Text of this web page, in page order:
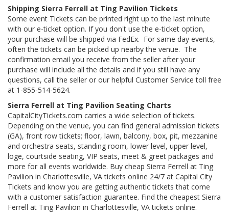
Shipping Sierra Ferrell at Ting Pavilion Tickets
Some event Tickets can be printed right up to the last minute
with our e-ticket option. If you don't use the e-ticket option,
your purchase will be shipped via FedEx. For same day events,
often the tickets can be picked up nearby the venue. The
confirmation email you receive from the seller after your
purchase will include all the details and if you still have any
questions, call the seller or our helpful Customer Service toll free
at 1-855-514-5624.
Sierra Ferrell at Ting Pavilion Seating Charts
CapitalCityTickets.com carries a wide selection of tickets.
Depending on the venue, you can find general admission tickets
(GA), front row tickets; floor, lawn, balcony, box, pit, mezzanine
and orchestra seats, standing room, lower level, upper level,
loge, courtside seating, VIP seats, meet & greet packages and
more for all events worldwide. Buy cheap Sierra Ferrell at Ting
Pavilion in Charlottesville, VA tickets online 24/7 at Capital City
Tickets and know you are getting authentic tickets that come
with a customer satisfaction guarantee. Find the cheapest Sierra
Ferrell at Ting Pavilion in Charlottesville, VA tickets online.